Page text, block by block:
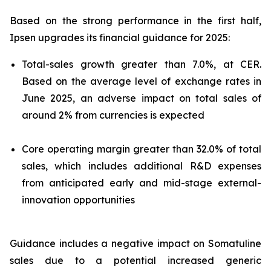
Based on the strong performance in the first half,
Ipsen upgrades its financial guidance for 2025:
Total-sales growth greater than 7.0%, at CER.
Based on the average level of exchange rates in
June 2025, an adverse impact on total sales of
around 2% from currencies is expected
Core operating margin greater than 32.0% of total
sales, which includes additional R&D expenses
from anticipated early and mid-stage external-
innovation opportunities
Guidance includes a negative impact on Somatuline
sales due to a potential increased generic